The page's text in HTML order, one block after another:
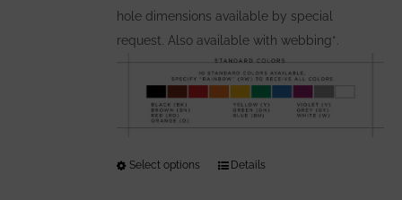
hole dimensions available by special
request. Also available with webbing*.
Select options
ThisDetails